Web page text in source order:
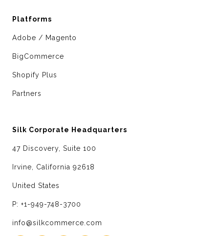
Platforms
Adobe / Magento
BigCommerce
Shopify Plus
Partners
Silk Corporate Headquarters
47 Discovery, Suite 100
Irvine, California 92618
United States
P: +1-949-748-3700
info@silkcommerce.com